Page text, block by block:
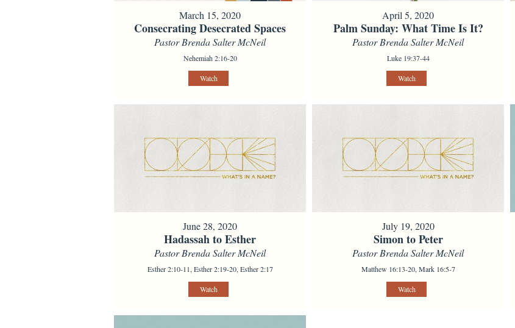
March 15, 2020
Consecrating Desecrated Spaces
Pastor Brenda Salter McNeil
Nehemiah 2:16-20
Watch
April 5, 2020
Palm Sunday: What Time Is It?
Pastor Brenda Salter McNeil
Luke 19:37-44
Watch
June 28, 2020
Hadassah to Esther
Pastor Brenda Salter McNeil
Esther 2:10-11, Esther 2:19-20, Esther 2:17
Watch
July 19, 2020
Simon to Peter
Pastor Brenda Salter McNeil
Matthew 16:13-20, Mark 16:5-7
Watch